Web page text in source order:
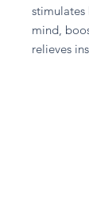
mind,
relieves